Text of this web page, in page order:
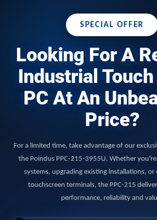
SPECIAL OFFER
Looking For A
Industrial Touch
PC At An
Price?
For a limited time, take advantage of our
the Poindus PPC-215-3955U. Whether you're
systems, upgrading existing installations, or
touchscreen terminals, the PPC-215
performance, reliability and